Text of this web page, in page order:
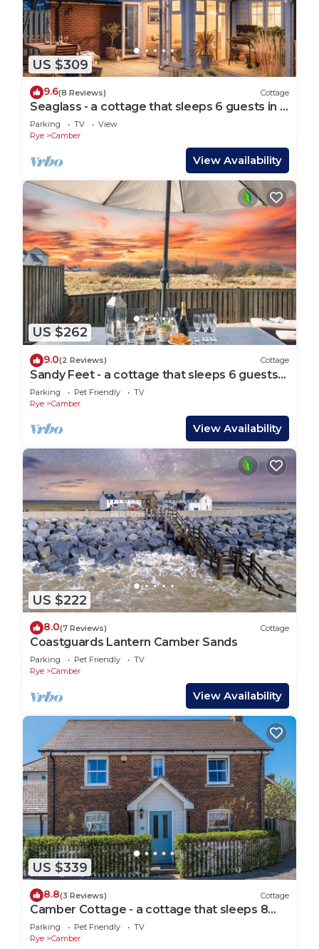
US $309
9.6(8 Reviews) Cottage
Seaglass - a cottage that sleeps 6 guests in 3
bedrooms
Parking TV
View
Rye
Camber
View Availability
US $262
9.0(2 Reviews) Cottage
Sandy Feet - a cottage that sleeps 6 guests
in 3 bedrooms
Parking Pet Friendly
TV
Rye
Camber
View Availability
US $222
8.0(7 Reviews) Cottage
Coastguards Lantern Camber Sands
Parking Pet Friendly
TV
Rye
Camber
View Availability
US $339
8.8(3 Reviews) Cottage
Camber Cottage - a cottage that sleeps 8
guests in 4 bedrooms
Parking Pet Friendly
TV
Rye
Camber